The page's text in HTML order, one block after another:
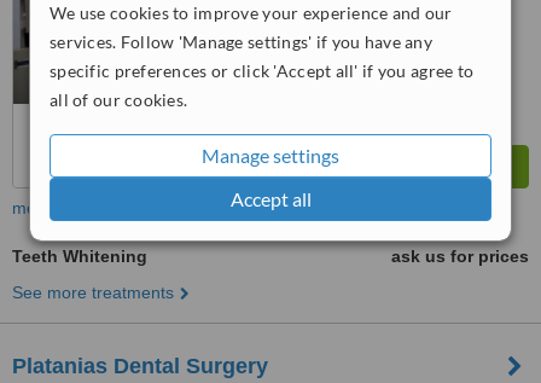
We use cookies to improve your experience and our
services. Follow 'Manage settings' if you have any
specific preferences or click 'Accept all' if you agree to
all of our cookies.
Manage settings
Accept all
more
Teeth Whitening
ask us for prices
See more treatments
Platanias Dental Surgery